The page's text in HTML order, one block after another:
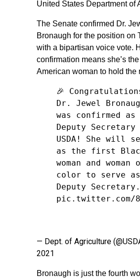
United States Department of
The Senate confirmed Dr.
Bronaugh for the position on
with a bipartisan voice vote.
confirmation means she’s
American woman to hold the
🎉
Dr. Jewel
was confirmed as
Deputy Secretary
USDA! She will
as the first
woman and woman
color to serve as
Deputy Secretary.
pic.twitter.com/
— Dept. of Agriculture
2021
Bronaugh is just the fourth